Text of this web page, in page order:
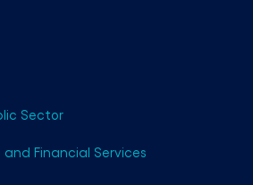
Sector
and Financial Services